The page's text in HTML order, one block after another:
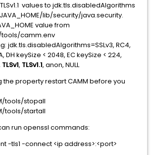
TLSv1.1 values to jdk.tls.disabledAlgorithms
lib/security/java.security.
value from
camm.env
jdk.tls.disabledAlgorithms=SSLv3, RC4,
DH keySize < 2048, EC keySize < 224,
TLSv1, TLSv1.1, anon, NULL
the property restart CAMM before you
tools/stopall
tools/startall
run openssl commands:
-tls1 -connect <ip address>:<port>